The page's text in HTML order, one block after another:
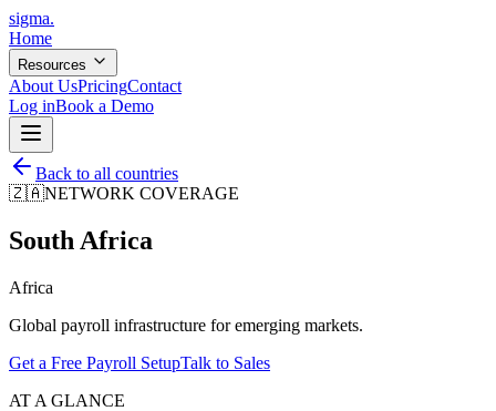
sigma.
Home
Resources
About UsPricingContact
Log inBook a Demo
Back to all countries
🇿🇦NETWORK COVERAGE
South Africa
Africa
Global payroll infrastructure for emerging markets.
Get a Free Payroll SetupTalk to Sales
AT A GLANCE